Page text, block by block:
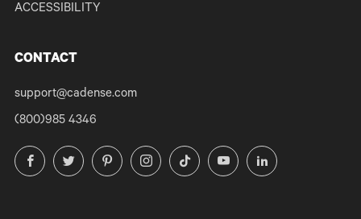
ACCESSIBILITY
CONTACT
support@cadense.com
(800)985 4346
FacebookTwitter PinterestInstagramTikTok YouTubeLinkedIn